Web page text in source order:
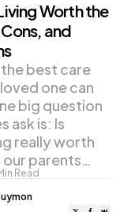
Worth the
and
Read
best care
one can
big question
ask is: Is
really worth
our parents…